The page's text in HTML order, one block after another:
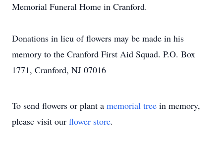
Memorial Funeral Home in Cranford.
Donations in lieu of flowers may be made in his
memory to the Cranford First Aid Squad. P.O. Box
1771, Cranford, NJ 07016
To send flowers or plant a memorial tree in memory,
please visit our flower store.